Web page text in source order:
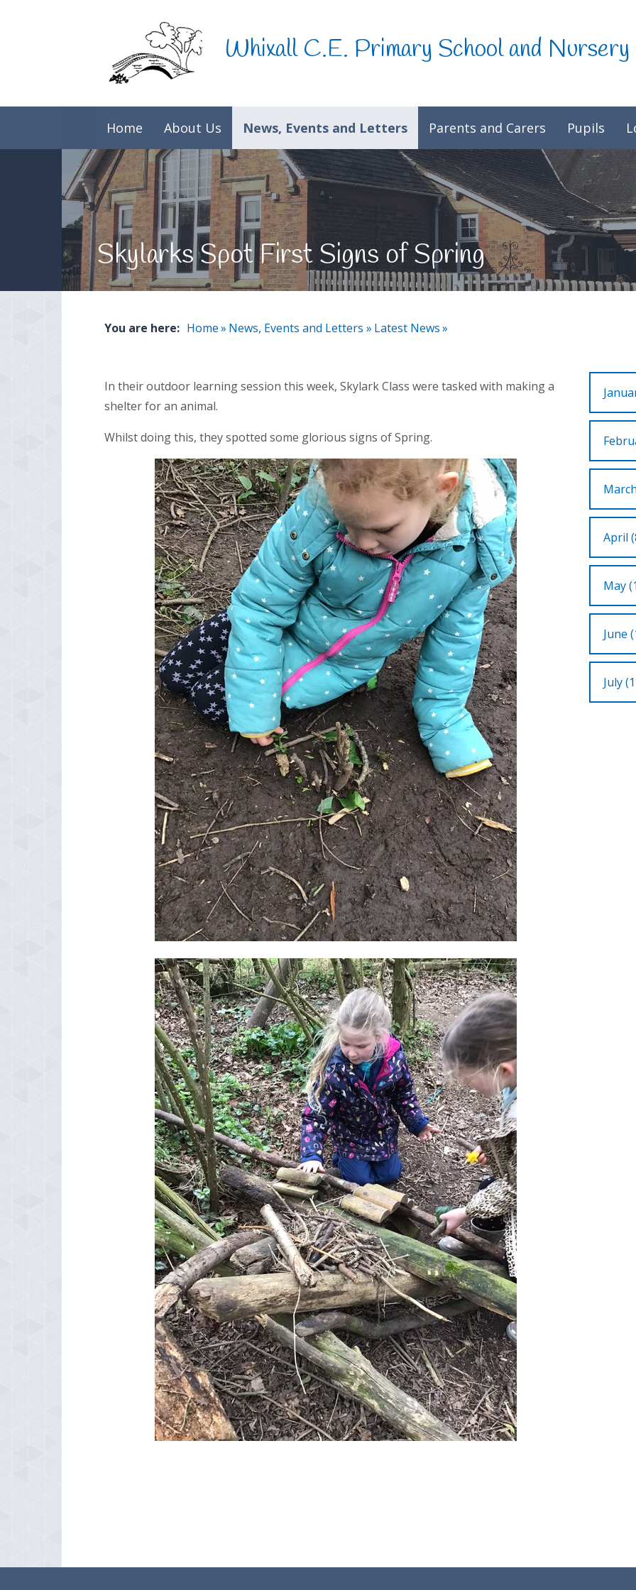
Whixall C.E. Primary School and Nursery
Home About Us News, Events and Letters Parents and Carers Pupils
Skylarks Spot First Signs of Spring
You are here: Home» News, Events and Letters » Latest News»
April
May
June
July
In their outdoor learning session this week, Skylark Class were tasked with making a
shelter for an animal.
Whilst doing this, they spotted some glorious signs of Spring.